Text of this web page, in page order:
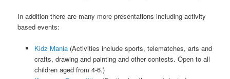
In addition there are many more presentations including activity
based events:
Kidz Mania(Activities include sports, telematches, arts and
crafts, drawing and painting and other contests. Open to all
children aged from 4-6.)